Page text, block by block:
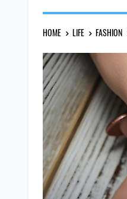
HOME LIFE FASHION